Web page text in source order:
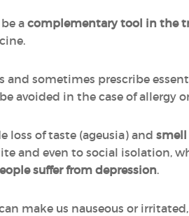
a complementary tool in the
and sometimes prescribe
avoided in the case of allergy
loss of taste (ageusia) and smell
and even to social isolation,
suffer from depression.
make us nauseous or